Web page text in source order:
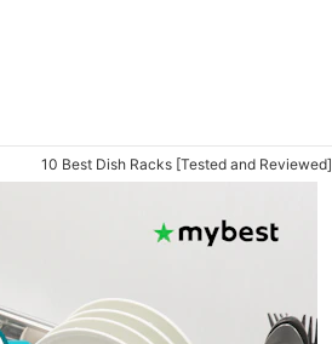
10 Best Dish Racks [Tested and Reviewed]